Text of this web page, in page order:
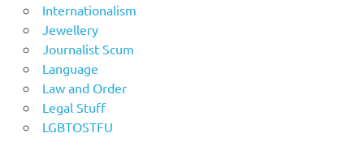
Internationalism
Jewellery
Journalist Scum
Language
Law and Order
Legal Stuff
LGBTOSTFU